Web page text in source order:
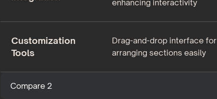
enhancing interactivity
Customization
Tools
Drag-and-drop interface for
arranging sections easily
Compare 2